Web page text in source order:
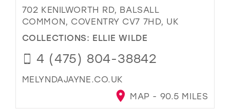
702 KENILWORTH RD, BALSALL
COMMON, COVENTRY CV7 7HD, UK
COLLECTIONS: ELLIE WILDE
4 (475) 804-38842
MELYNDAJAYNE.CO.UK
MAP - 90.5 MILES